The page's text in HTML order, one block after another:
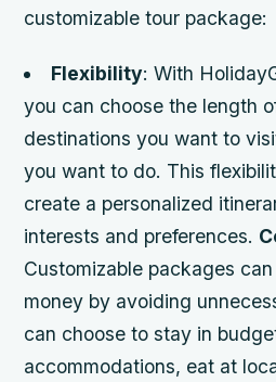
customizable tour package:
Flexibility: With
you can choose the length
destinations you want to
you want to do. This
create a personalized
interests and preferences.
Customizable packages
money by avoiding
can choose to stay in
accommodations, eat at